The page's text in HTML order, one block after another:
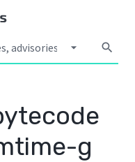
arrow_drop_down search
g